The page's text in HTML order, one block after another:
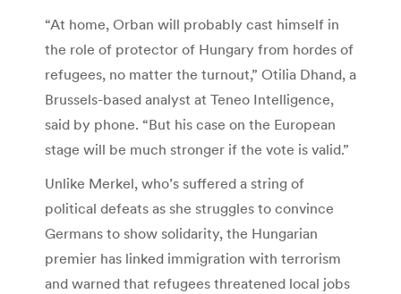
“At home, Orban will probably cast himself in
the role of protector of Hungary from hordes of
refugees, no matter the turnout,” Otilia Dhand, a
Brussels-based analyst at Teneo Intelligence,
said by phone. “But his case on the European
stage will be much stronger if the vote is valid.”
Unlike Merkel, who’s suffered a string of
political defeats as she struggles to convince
Germans to show solidarity, the Hungarian
premier has linked immigration with terrorism
and warned that refugees threatened local jobs